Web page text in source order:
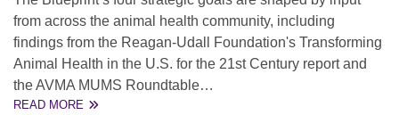
from across the animal health community, including
findings from the Reagan-Udall Foundation's Transforming
Animal Health in the U.S. for the 21st Century report and
the AVMA MUMS Roundtable…
READ MORE